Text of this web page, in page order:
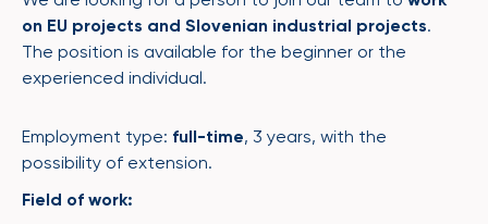
on EU projects and Slovenian industrial projects.
The position is available for the beginner or the
experienced individual.
Employment type: full-time, 3 years, with the
possibility of extension.
Field of work: